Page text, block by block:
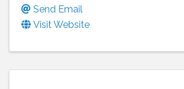
Send Email
Visit Website